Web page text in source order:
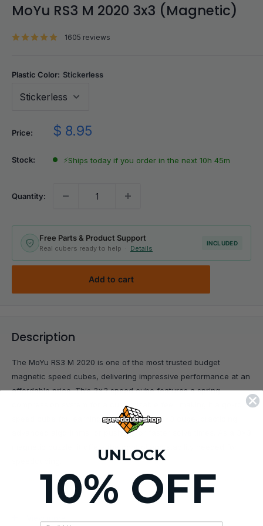
MoYu RS3 M 2020 3x3 (Magnetic)
1605 reviews
Plastic Color: Stickerless
Price:
Sale
$ 8.95
Stock: ⚡Ships today if you order in the next 10h 45m
Quantity:
Free Parts & Product Support
Real cubers ready to help · Details
INCLUDED
Add to cart
Description
The MoYu RS3 M 2020 is one of the most trusted budget
magnetic speed cubes, delivering impressive performance at an
affordable price. This 3x3 speed cube features a spring
compression system for a customizable feel, making it a go-to
speed cube for learning how to solve a 3x3 cube, practicing
advanced algorithms, or pushing for faster solve times. As a 3x3
Improve stability and magnetic feel with our easy-to-install
Magnet Upgrade Kit ($1.49)!
KEY FEATURES
UNLOCK
10% OFF